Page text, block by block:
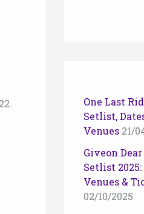
One Last
Setlist,
Venues 21/
Giveon
Setlist 2025:
Venues &
02/10/2025